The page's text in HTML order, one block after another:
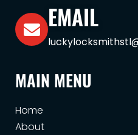
EMAIL
MAIN MENU
Home
About